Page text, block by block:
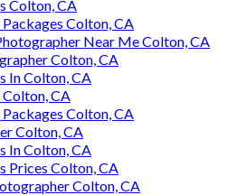
Colton, CA
Colton, CA
Near Me Colton, CA
Colton, CA
In Colton, CA
CA
Colton, CA
Colton, CA
In Colton, CA
Prices Colton, CA
Colton, CA